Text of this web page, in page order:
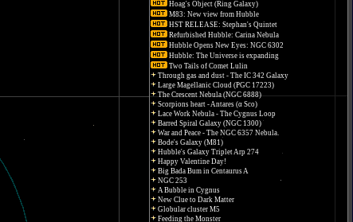
Hoag's Object (Ring Galaxy)
M83: New view from Hubble
HST RELEASE: Stephan's Quintet
Refurbished Hubble: Carina Nebula
Hubble Opens New Eyes: NGC 6302
Hubble: The Universe is expanding
Two Tails of Comet Lulin
Through gas and dust - The IC 342 Galaxy
Large Magellanic Cloud (PGC 17223)
The Crescent Nebula (NGC 6888)
Scorpions heart - Antares (α Sco)
Lace Work Nebula - The Cygnus Loop
Barred Spiral Galaxy (NGC 1300)
War and Peace - The NGC 6357 Nebula.
Bode's Galaxy (M81)
Hubble's Galaxy Triplet Arp 274
Happy Valentine Day!
Big Bada Bum in Centaurus A
NGC 253
A Bubble in Cygnus
New Clue to Dark Matter
Globular cluster M5
Feeding the Monster